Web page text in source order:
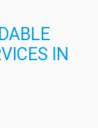
IN